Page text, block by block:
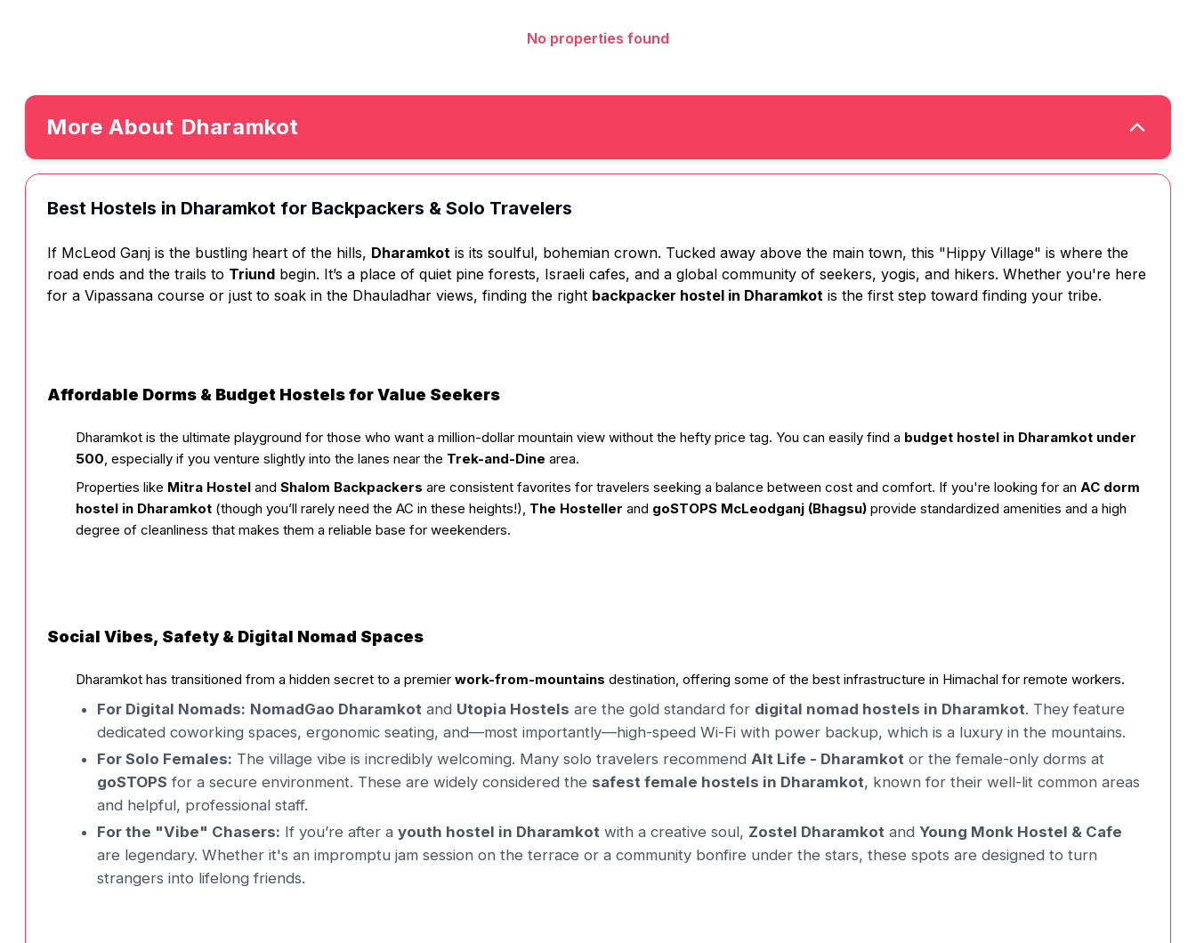
No properties found
More About Dharamkot
Best Hostels in Dharamkot for Backpackers & Solo Travelers
If McLeod Ganj is the bustling heart of the hills, Dharamkot is its soulful, bohemian crown. Tucked away above the main town, this "Hippy Village" is where the
road ends and the trails to Triund begin. It’s a place of quiet pine forests, Israeli cafes, and a global community of seekers, yogis, and hikers. Whether you're here
for a Vipassana course or just to soak in the Dhauladhar views, finding the right backpacker hostel in Dharamkot is the first step toward finding your tribe.
Affordable Dorms & Budget Hostels for Value Seekers
Dharamkot is the ultimate playground for those who want a million-dollar mountain view without the hefty price tag. You can easily find a budget hostel in Dharamkot under
₹500, especially if you venture slightly into the lanes near the Trek-and-Dine area.
Properties like Mitra Hostel and Shalom Backpackers are consistent favorites for travelers seeking a balance between cost and comfort. If you're looking for an AC dorm
hostel in Dharamkot (though you’ll rarely need the AC in these heights!), The Hosteller and goSTOPS McLeodganj (Bhagsu) provide standardized amenities and a high
degree of cleanliness that makes them a reliable base for weekenders.
Social Vibes, Safety & Digital Nomad Spaces
Dharamkot has transitioned from a hidden secret to a premier work-from-mountains destination, offering some of the best infrastructure in Himachal for remote workers.
For Digital Nomads: NomadGao Dharamkot and Utopia Hostels are the gold standard for digital nomad hostels in Dharamkot. They feature
dedicated coworking spaces, ergonomic seating, and—most importantly—high-speed Wi-Fi with power backup, which is a luxury in the mountains.
For Solo Females: The village vibe is incredibly welcoming. Many solo travelers recommend Alt Life - Dharamkot or the female-only dorms at
goSTOPS for a secure environment. These are widely considered the safest female hostels in Dharamkot, known for their well-lit common areas
and helpful, professional staff.
For the "Vibe" Chasers: If you’re after a youth hostel in Dharamkot with a creative soul, Zostel Dharamkot and Young Monk Hostel & Cafe
are legendary. Whether it's an impromptu jam session on the terrace or a community bonfire under the stars, these spots are designed to turn
strangers into lifelong friends.